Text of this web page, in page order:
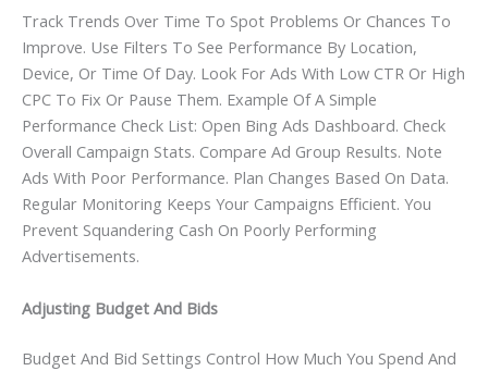
Track Trends Over Time To Spot Problems Or Chances To
Improve. Use Filters To See Performance By Location,
Device, Or Time Of Day. Look For Ads With Low CTR Or High
CPC To Fix Or Pause Them. Example Of A Simple
Performance Check List: Open Bing Ads Dashboard. Check
Overall Campaign Stats. Compare Ad Group Results. Note
Ads With Poor Performance. Plan Changes Based On Data.
Regular Monitoring Keeps Your Campaigns Efficient. You
Prevent Squandering Cash On Poorly Performing
Advertisements.
Adjusting Budget And Bids
Budget And Bid Settings Control How Much You Spend And